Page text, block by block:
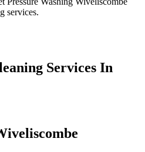
services.
Services In